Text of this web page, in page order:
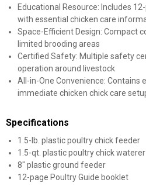
Educational Resource: Includes
with essential chicken care
Space-Efficient Design: Compact
limited brooding areas
Certified Safety: Multiple safety
operation around livestock
All-in-One Convenience: Contains
immediate chicken chick care
Specifications
1.5-lb. plastic poultry chick feeder
1.5-qt. plastic poultry chick waterer
8" plastic ground feeder
12-page Poultry Guide booklet